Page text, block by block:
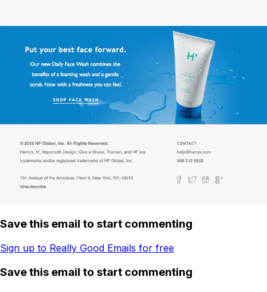
Save this email to start commenting
Sign up to Really Good Emails for free
Save this email to start commenting